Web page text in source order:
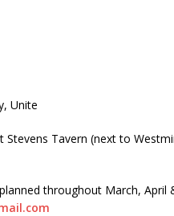
Unite
Stevens Tavern (next to
throughout March,